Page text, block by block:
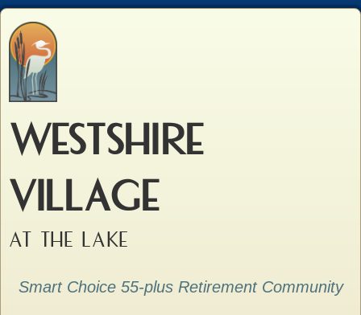
WESTSHIRE
VILLAGE
AT THE LAKE
Smart Choice 55-plus Retirement Community